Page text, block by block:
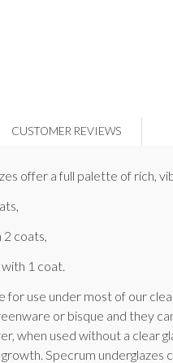
CUSTOMER REVIEWS
offer a full palette of rich,
2 coats,
1 coat.
for use under most of our
or bisque and they
when used without a clear
Specrum underglazes